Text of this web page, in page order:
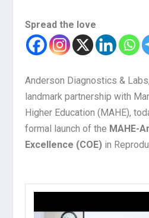
Spread the love
Anderson Diagnostics &
landmark partnership with
Higher Education (MAHE),
formal launch of the MAHE-
Excellence (COE) in